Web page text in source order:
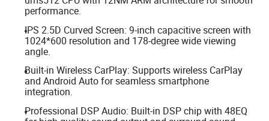
performance.
IPS 2.5D Curved Screen: 9-inch capacitive screen with
1024*600 resolution and 178-degree wide viewing
angle.
Built-in Wireless CarPlay: Supports wireless CarPlay
and Android Auto for seamless smartphone
integration.
Professional DSP Audio: Built-in DSP chip with 48EQ